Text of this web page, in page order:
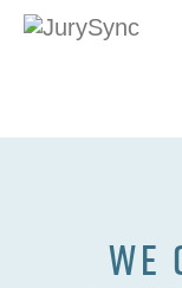
Skip
WE